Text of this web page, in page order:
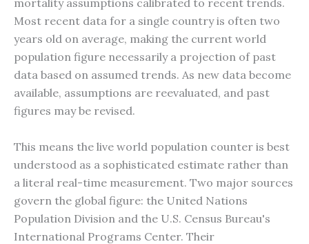
mortality assumptions calibrated to recent trends.
Most recent data for a single country is often two
years old on average, making the current world
population figure necessarily a projection of past
data based on assumed trends. As new data become
available, assumptions are reevaluated, and past
figures may be revised.
This means the live world population counter is best
understood as a sophisticated estimate rather than
a literal real-time measurement. Two major sources
govern the global figure: the United Nations
Population Division and the U.S. Census Bureau's
International Programs Center. Their